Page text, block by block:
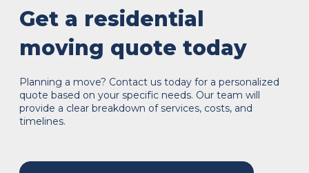
Get a residential
moving quote today
Planning a move? Contact us today for a personalized
quote based on your specific needs. Our team will
provide a clear breakdown of services, costs, and
timelines.